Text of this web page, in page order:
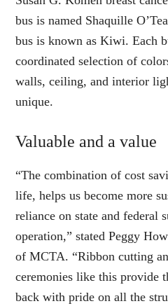
bus is named Shaquille
bus is known as Kiwi. Each
coordinated selection of
walls, ceiling, and interior
unique.
Valuable and a value
“The combination of cost
life, helps us become more
reliance on state and federal
operation,” stated Peggy
of MCTA. “Ribbon cutting
ceremonies like this provide
back with pride on all the